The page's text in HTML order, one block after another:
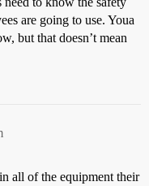
are going to use. Youa
but that doesn’t mean
all of the equipment their